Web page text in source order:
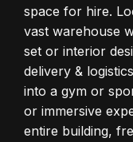
space for hire.
vast warehouse
set or interior
delivery &
into a gym or
or immersive
entire building,